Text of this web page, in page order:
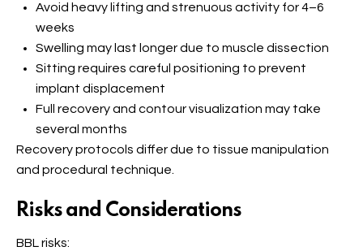
Avoid heavy lifting and strenuous activity for 4–6
weeks
Swelling may last longer due to muscle dissection
Sitting requires careful positioning to prevent
implant displacement
Full recovery and contour visualization may take
several months
Recovery protocols differ due to tissue manipulation
and procedural technique.
Risks and Considerations
BBL risks: